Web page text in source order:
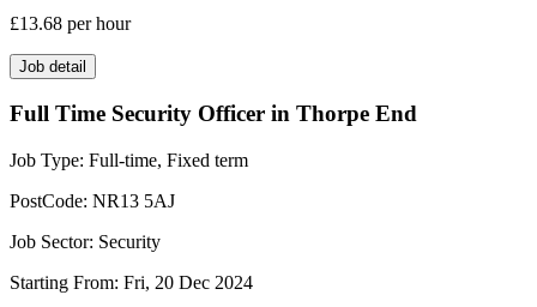
£13.68 per hour
Job detail
Full Time Security Officer in Thorpe End
Job Type: Full-time, Fixed term
PostCode: NR13 5AJ
Job Sector: Security
Starting From: Fri, 20 Dec 2024